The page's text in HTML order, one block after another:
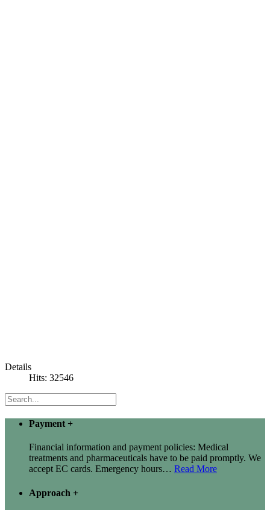
Details
Hits: 32546
Payment +
Financial information and payment policies: Medical
treatments and pharmaceuticals have to be paid promptly. We
accept EC cards. Emergency hours… Read More
Approach +